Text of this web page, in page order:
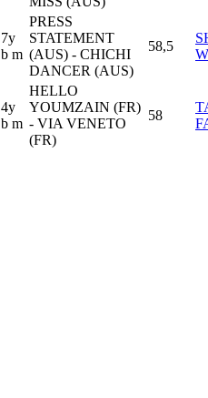
7y
b m
PRESS
STATEMENT
(AUS) - CHICHI
DANCER (AUS)
58,5
4y
b m
HELLO
YOUMZAIN (FR)
- VIA VENETO
(FR)
58